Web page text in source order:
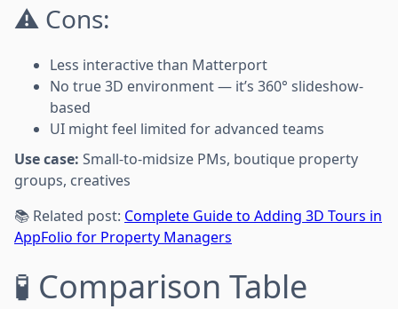
⚠️ Cons:
Less interactive than Matterport
No true 3D environment — it’s 360° slideshow-
based
UI might feel limited for advanced teams
Use case: Small-to-midsize PMs, boutique property
groups, creatives
📚 Related post: Complete Guide to Adding 3D Tours in
AppFolio for Property Managers
🧪 Comparison Table